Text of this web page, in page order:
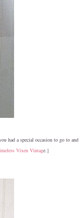
had a special occasion to go to and
Vixen Vintage.}